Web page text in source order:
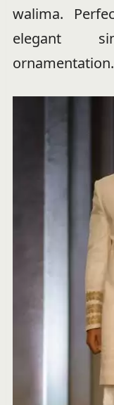
walima.
elegant
ornamentation.